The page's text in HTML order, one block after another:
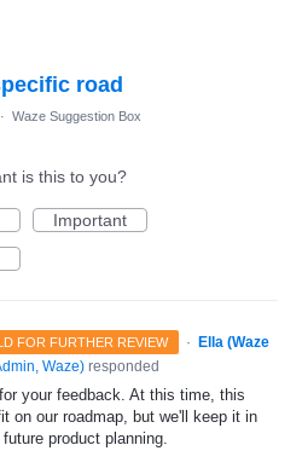
road
· Waze Suggestion Box
is this to you?
Important
FOR FURTHER REVIEW ·
Ella (Waze
Waze) responded
your feedback. At this time, this
on our roadmap, but we'll keep it in
product planning.